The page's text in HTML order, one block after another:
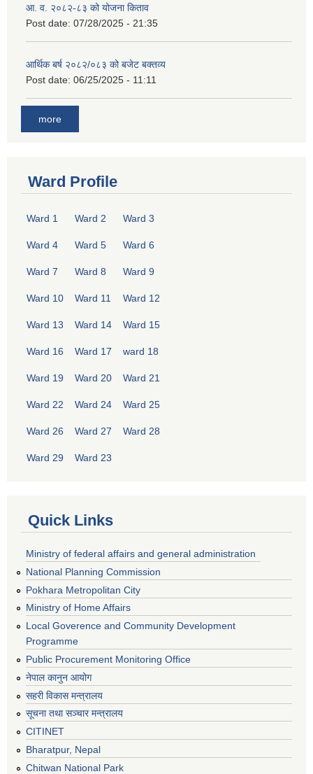
आ. व. २०८२-८३ को योजना किताव
Post date: 07/28/2025 - 21:35
आर्थिक बर्ष २०८२/०८३ को बजेट बक्तव्य
Post date: 06/25/2025 - 11:11
more
Ward Profile
Ward 1 Ward 2 Ward 3
Ward 4 Ward 5 Ward 6
Ward 7 Ward 8 Ward 9
Ward 10 Ward 11 Ward 12
Ward 13 Ward 14 Ward 15
Ward 16 Ward 17 ward 18
Ward 19 Ward 20 Ward 21
Ward 22 Ward 24 Ward 25
Ward 26 Ward 27 Ward 28
Ward 29 Ward 23
Quick Links
Ministry of federal affairs and general administration
National Planning Commission
Pokhara Metropolitan City
Ministry of Home Affairs
Local Goverence and Community Development
Programme
Public Procurement Monitoring Office
नेपाल कानुन आयोग
सहरी विकास मन्त्रालय
सूचना तथा सञ्चार मन्त्रालय
CITINET
Bharatpur, Nepal
Chitwan National Park